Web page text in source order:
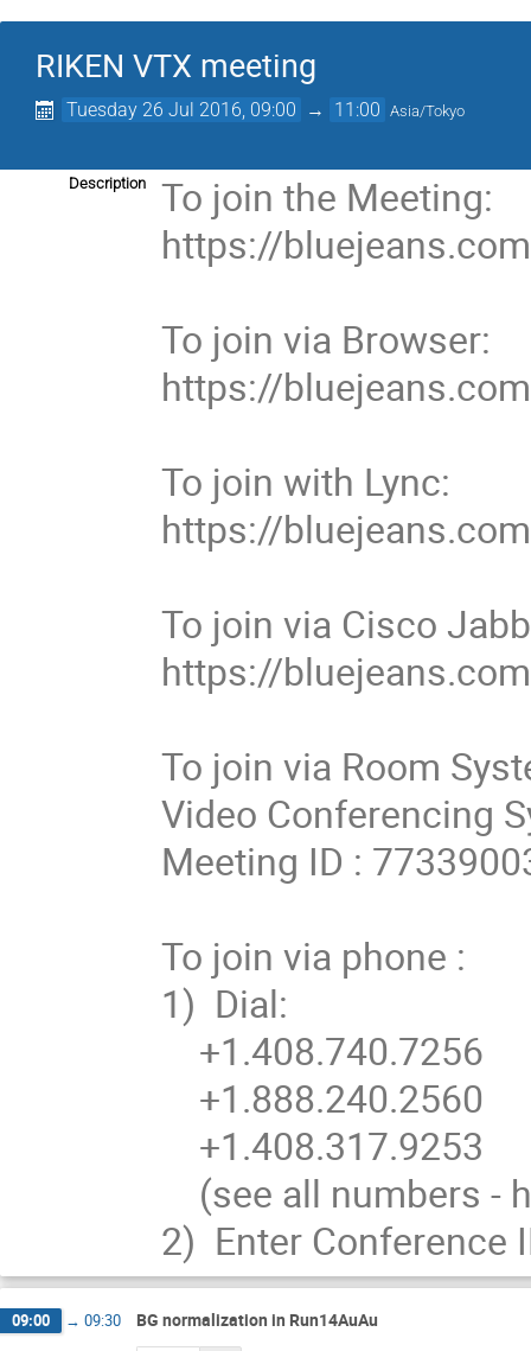
RIKEN VTX meeting
Tuesday 26 Jul 2016, 09:00 → 11:00 Asia/Tokyo
Description
To join the Meeting:
https://
To join via Browser:
https://
To join with Lync:
https://
To join via Cisco
https://
To join via Room
Video Conferencing
Meeting ID :
To join via phone :
1)  Dial:
2)  Enter Conference
09:00 → 09:30 BG normalization in Run14AuAu